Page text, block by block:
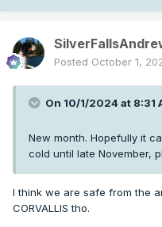
Posted October 1,
On 10/1/2024 at 8:31
New month. Hopefully it
cold until late November,
I think we are safe from the
CORVALLIS tho.